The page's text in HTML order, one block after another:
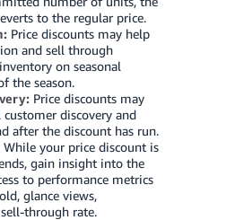
to the regular price.
Price discounts may help
and sell through
on seasonal
the season.
Price discounts may
discovery and
after the discount has run.
While your price discount is
gain insight into the
to performance metrics
glance views,
through rate.